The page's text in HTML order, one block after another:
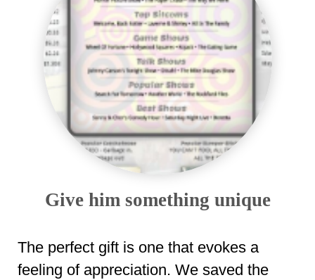
Give him something unique
The perfect gift is one that evokes a
feeling of appreciation. We saved the